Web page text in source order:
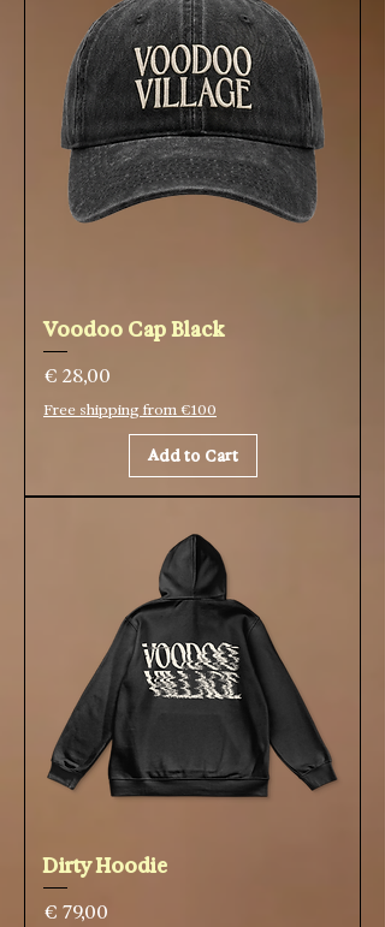
Voodoo Cap Black
Price
€ 28,00
Free shipping from €100
Add to Cart
Dirty Hoodie
Price
€ 79,00